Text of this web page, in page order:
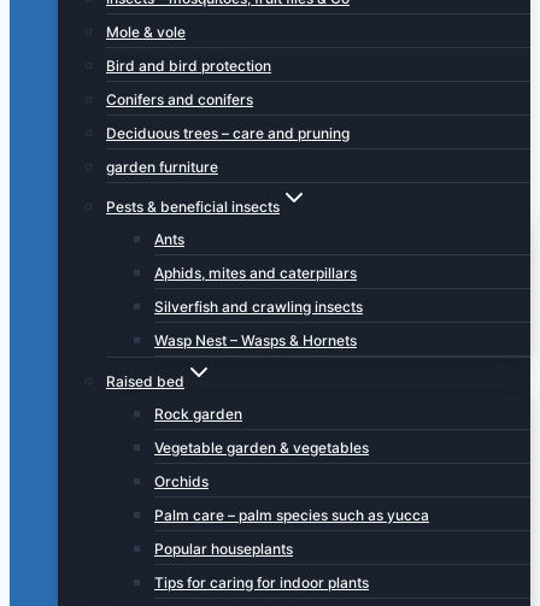
Mole & vole
Bird and bird protection
Conifers and conifers
Deciduous trees – care and pruning
garden furniture
Pests & beneficial insects
Ants
Aphids, mites and caterpillars
Silverfish and crawling insects
Wasp Nest – Wasps & Hornets
Raised bed
Rock garden
Vegetable garden & vegetables
Orchids
Palm care – palm species such as yucca
Popular houseplants
Tips for caring for indoor plants